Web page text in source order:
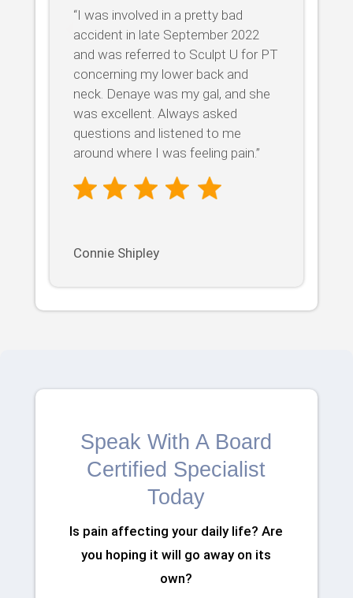
“I was involved in a pretty bad
accident in late September 2022
and was referred to Sculpt U for PT
concerning my lower back and
neck. Denaye was my gal, and she
was excellent. Always asked
questions and listened to me
around where I was feeling pain.”
Connie Shipley
Speak With A Board
Certified Specialist
Today
Is pain affecting your daily life? Are
you hoping it will go away on its
own?